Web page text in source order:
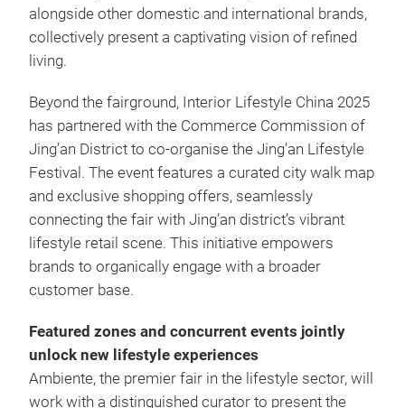
alongside other domestic and international brands,
collectively present a captivating vision of refined
living.
Beyond the fairground, Interior Lifestyle China 2025
has partnered with the Commerce Commission of
Jing’an District to co-organise the Jing’an Lifestyle
Festival. The event features a curated city walk map
and exclusive shopping offers, seamlessly
connecting the fair with Jing’an district’s vibrant
lifestyle retail scene. This initiative empowers
brands to organically engage with a broader
customer base.
Featured zones and concurrent events jointly
unlock new lifestyle experiences
Ambiente, the premier fair in the lifestyle sector, will
work with a distinguished curator to present the